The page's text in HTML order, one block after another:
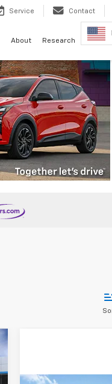
Service Contact
About Research